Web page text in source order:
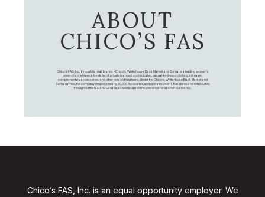
ABOUT
CHICO’S FAS
Chico's FAS, Inc., through its retail brands – Chico's, White House Black Market, and Soma, is a leading women's
omni-channel specialty retailer of private branded, sophisticated, casual-to-dressy clothing, intimates,
complementary accessories, and other non-clothing items. Under the Chico’s, White House Black Market, and
Soma names, the company employs nearly 20,000 Associates, and operates over 1,400 stores and retail outlets
throughout the U.S. and Canada, as well as an online presence for each of our brands.
Chico’s FAS, Inc. is an equal opportunity employer. We